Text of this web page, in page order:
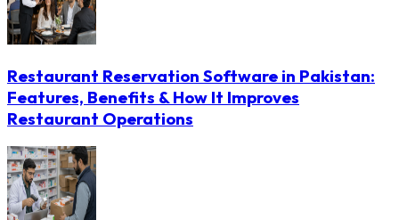
Restaurant Reservation Software in Pakistan:
Features, Benefits & How It Improves
Restaurant Operations